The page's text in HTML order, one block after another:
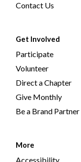
Contact Us
Get Involved
Participate
Volunteer
Direct a Chapter
Give Monthly
Be a Brand Partner
More
Accessibility